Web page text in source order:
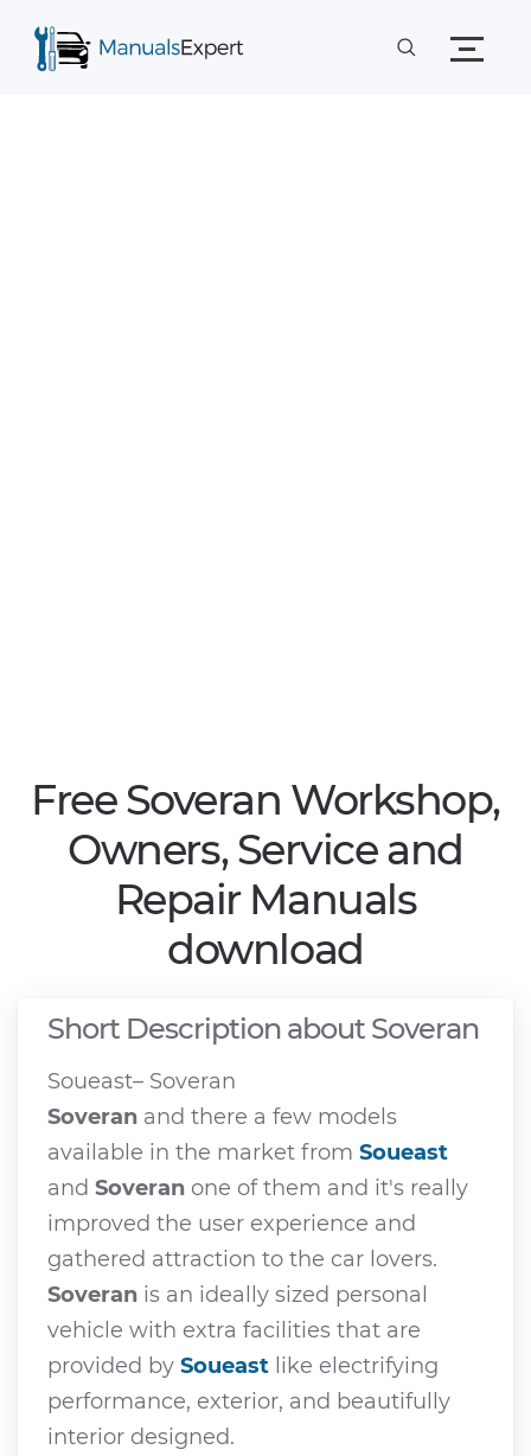
Free Soveran Workshop,
Owners, Service and
Repair Manuals
download
Short Description about Soveran
Soueast– Soveran
Soveran and there a few models
available in the market from Soueast
and Soveran one of them and it's really
improved the user experience and
gathered attraction to the car lovers.
Soveran is an ideally sized personal
vehicle with extra facilities that are
provided by Soueast like electrifying
performance, exterior, and beautifully
interior designed.